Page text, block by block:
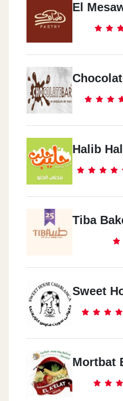
El
Halib
Tiba
Sweet
Mortbat